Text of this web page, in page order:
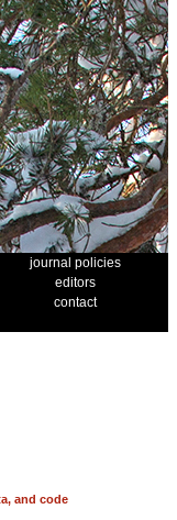
journal policies
editors
contact
and code